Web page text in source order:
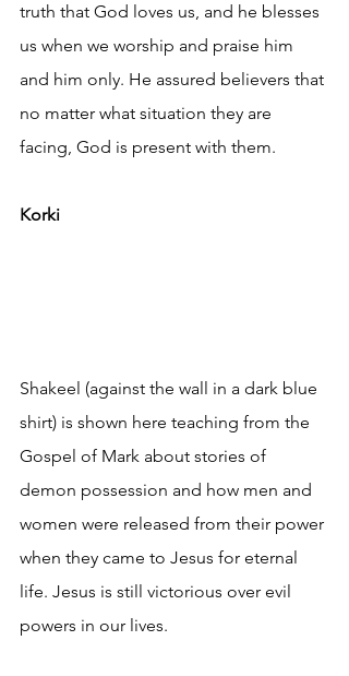
truth that God loves us, and he blesses
us when we worship and praise him
and him only. He assured believers that
no matter what situation they are
facing, God is present with them.
Korki
Shakeel (against the wall in a dark blue
shirt) is shown here teaching from the
Gospel of Mark about stories of
demon possession and how men and
women were released from their power
when they came to Jesus for eternal
life. Jesus is still victorious over evil
powers in our lives.